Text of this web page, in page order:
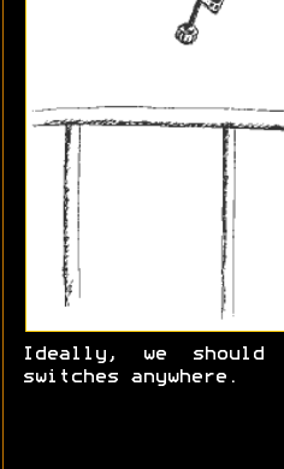
Ideally, we
switches anywhere.